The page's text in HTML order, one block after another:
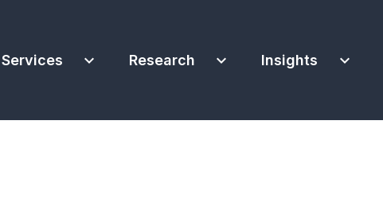
Services expand_more Research expand_more Insights expand_more